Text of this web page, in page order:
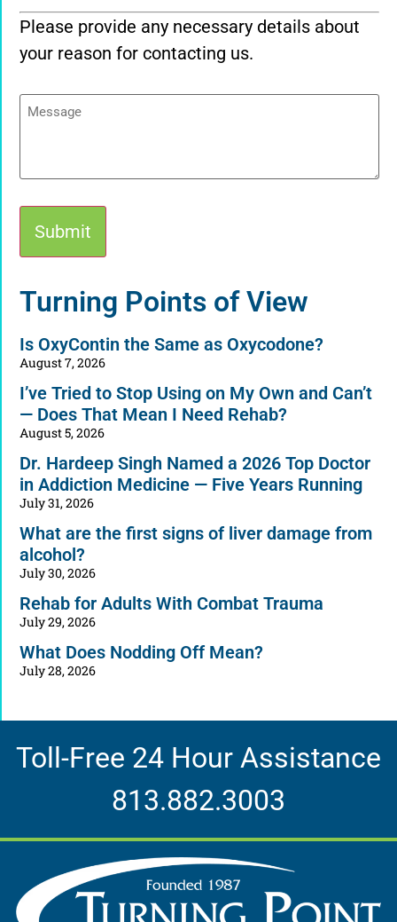
Please provide any necessary details about
your reason for contacting us.
Message
Alternative:
Turning Points of View
Is OxyContin the Same as Oxycodone?
August 7, 2026
I’ve Tried to Stop Using on My Own and Can’t
— Does That Mean I Need Rehab?
August 5, 2026
Dr. Hardeep Singh Named a 2026 Top Doctor
in Addiction Medicine — Five Years Running
July 31, 2026
What are the first signs of liver damage from
alcohol?
July 30, 2026
Rehab for Adults With Combat Trauma
July 29, 2026
What Does Nodding Off Mean?
July 28, 2026
Toll-Free 24 Hour Assistance
813.882.3003